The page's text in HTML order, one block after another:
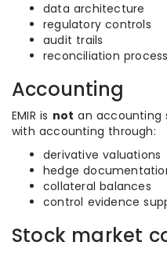
data architecture
regulatory controls
audit trails
reconciliation
Accounting
EMIR is not an accounting
with accounting through:
derivative valuations
hedge
collateral balances
control evidence
Stock market